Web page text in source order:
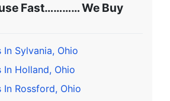
Fast………… We Buy
In Sylvania, Ohio
In Holland, Ohio
In Rossford, Ohio